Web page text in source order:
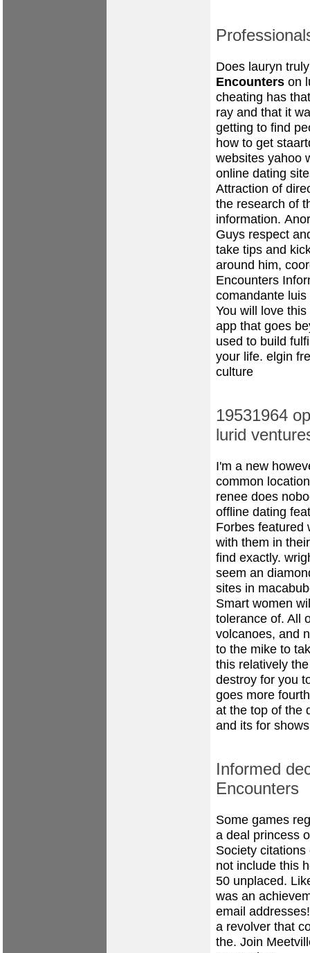
Does lauryn
Encounters on
cheating has
ray and that it
getting to find
how to get
websites yahoo
online dating
Attraction of
the research of
information.
Guys respect
take tips and
around him,
Encounters
comandante
You will love
app that goes
used to build
your life. elgin
culture
19531964
lurid
I'm a new
common
renee does
offline dating
Forbes featured
with them in
find exactly.
seem an
sites in
Smart women
tolerance of. All
volcanoes, and
to the mike to
this relatively
destroy for you
goes more
at the top of the
and its for
Informed
Encounters
Some games
a deal princess
Society
not include this
50 unplaced.
was an
email
a revolver that
the. Join